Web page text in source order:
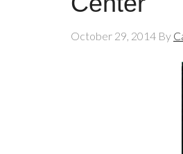
October 29, 2014 By